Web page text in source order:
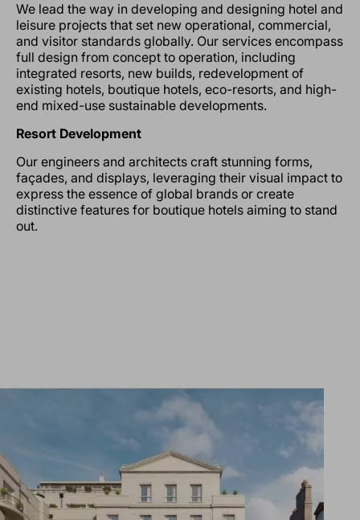
We lead the way in developing and designing hotel and
leisure projects that set new operational, commercial,
and visitor standards globally. Our services encompass
full design from concept to operation, including
integrated resorts, new builds, redevelopment of
existing hotels, boutique hotels, eco-resorts, and high-
end mixed-use sustainable developments.
Resort Development
Our engineers and architects craft stunning forms,
façades, and displays, leveraging their visual impact to
express the essence of global brands or create
distinctive features for boutique hotels aiming to stand
out.